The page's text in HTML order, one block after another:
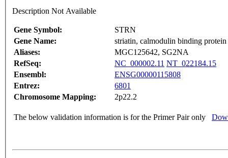
Description Not Available
Gene Symbol:
STRN
Gene Name:
striatin, calmodulin binding protein
Aliases:
MGC125642, SG2NA
RefSeq:
NC_000002.11 NT_022184.15
Ensembl:
ENSG00000115808
Entrez:
6801
Chromosome Mapping:
2p22.2
The below validation information is for the Primer Pair only